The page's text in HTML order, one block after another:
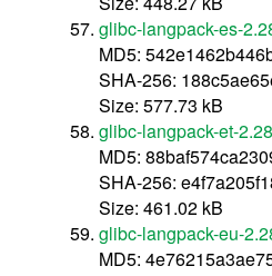
glibc-langpack-es-
MD5:
SHA-256:
Size: 577.73 kB
glibc-langpack-et-
MD5:
SHA-256:
Size: 461.02 kB
glibc-langpack-eu-
MD5: